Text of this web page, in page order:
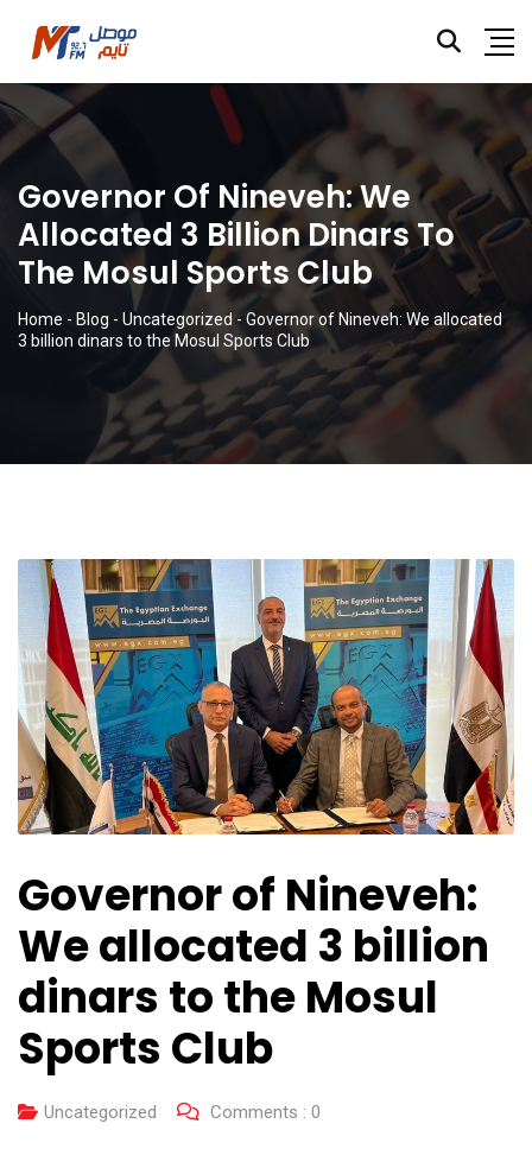
Governor Of Nineveh: We
Allocated 3 Billion Dinars To
The Mosul Sports Club
Home - Blog - Uncategorized - Governor of Nineveh: We allocated
3 billion dinars to the Mosul Sports Club
Governor of Nineveh:
We allocated 3 billion
dinars to the Mosul
Sports Club
Uncategorized Comments : 0